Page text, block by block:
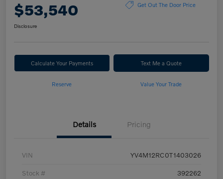
$53,540 Get Out The Door Price
Disclosure
Calculate Your Payments Text Me a Quote
Reserve Value Your Trade
Details Pricing
VIN YV4M12RC0T1403026
Stock # 392262